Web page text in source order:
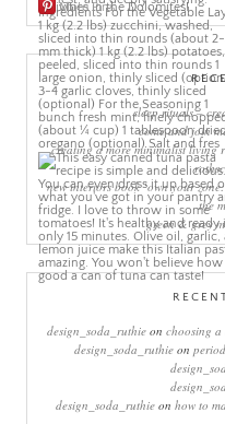
More Pins
sleep rituals –
come and join
creating a more minimalist living
new interiors book ‘own your
the
green & grey
design_soda_ruthie on choosing a
design_soda_ruthieon
design_soda_ruthieon how to